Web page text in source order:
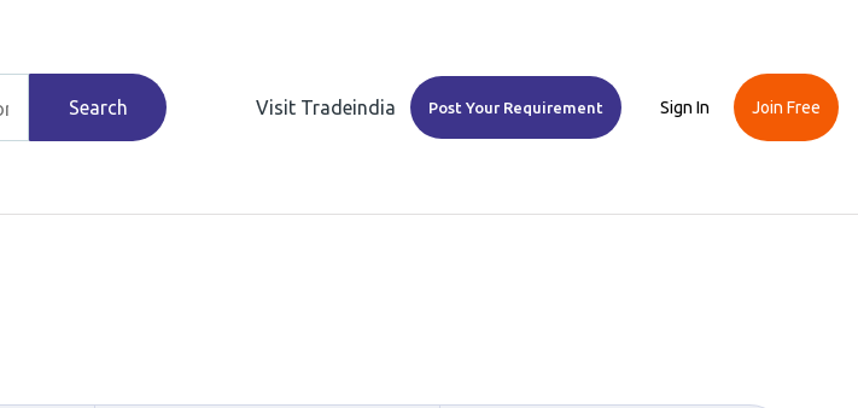
Search Visit Tradeindia Post Your Requirement Sign In Join Free